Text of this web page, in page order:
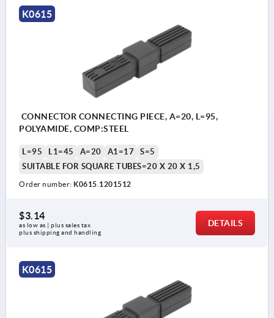
K0615
CONNECTOR CONNECTING PIECE, A=20, L=95,
POLYAMIDE, COMP:STEEL
L=95 L1=45 A=20 A1=17
S=5
SUITABLE FOR SQUARE TUBES=20 X 20 X 1,5
Order number: K0615.1201512
$3.14
as low as | plus sales tax
plus shipping and handling
DETAILS
K0615